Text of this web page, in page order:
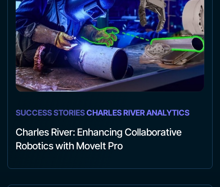
SUCCESS STORIESCHARLES RIVER ANALYTICS
Charles River: Enhancing Collaborative
Robotics with MoveIt Pro